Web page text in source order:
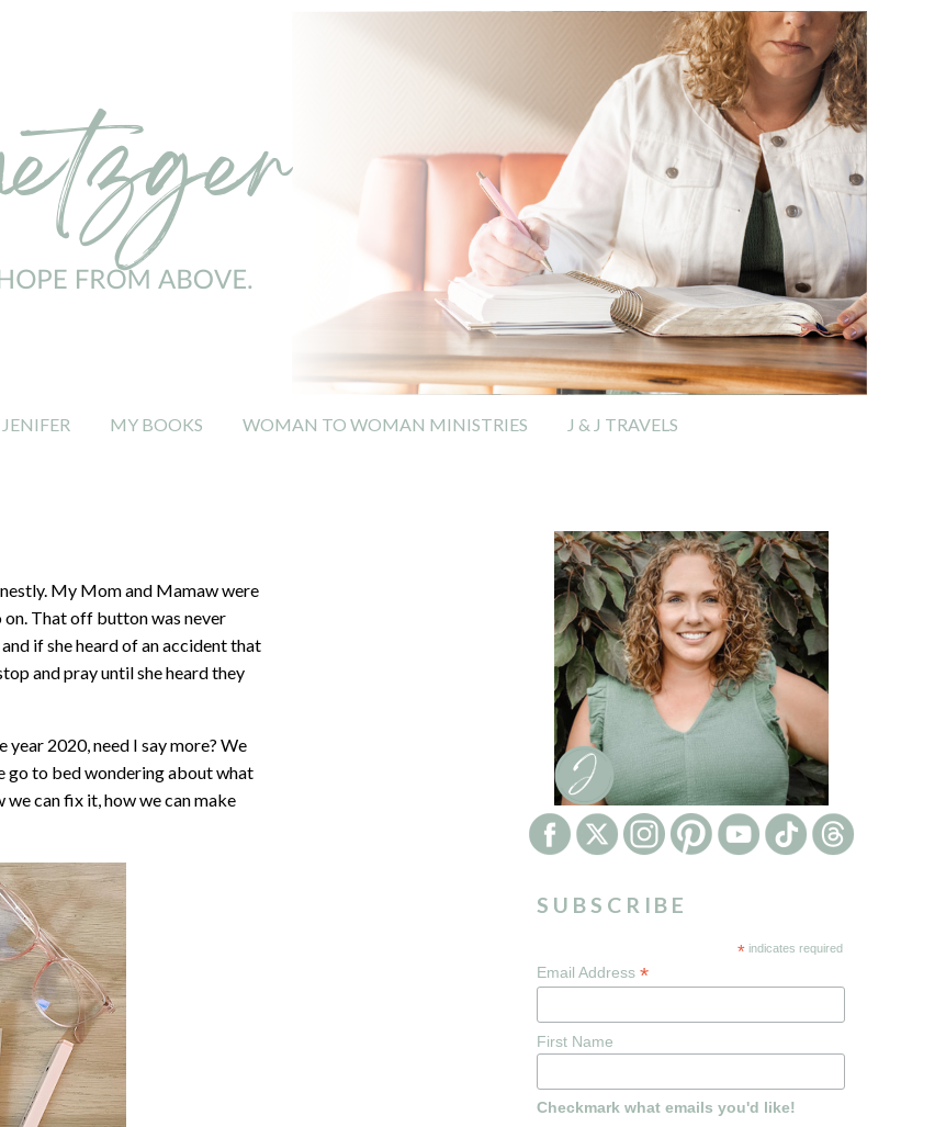
MY BOOKS WOMAN TO WOMAN MINISTRIES J & J TRAVELS
My Mom and Mamaw were
That off button was never
if she heard of an accident that
and pray until she heard they
2020, need I say more? We
go to bed wondering about what
can fix it, how we can make
SUBSCRIBE
* indicates required
Email Address *
First Name
Checkmark what emails you'd like!